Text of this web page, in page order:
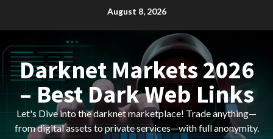
August 8, 2026
Darknet Markets 2026
– Best Dark Web Links
Let's Dive into the darknet marketplace! Trade anything—
from digital assets to private services—with full anonymity.